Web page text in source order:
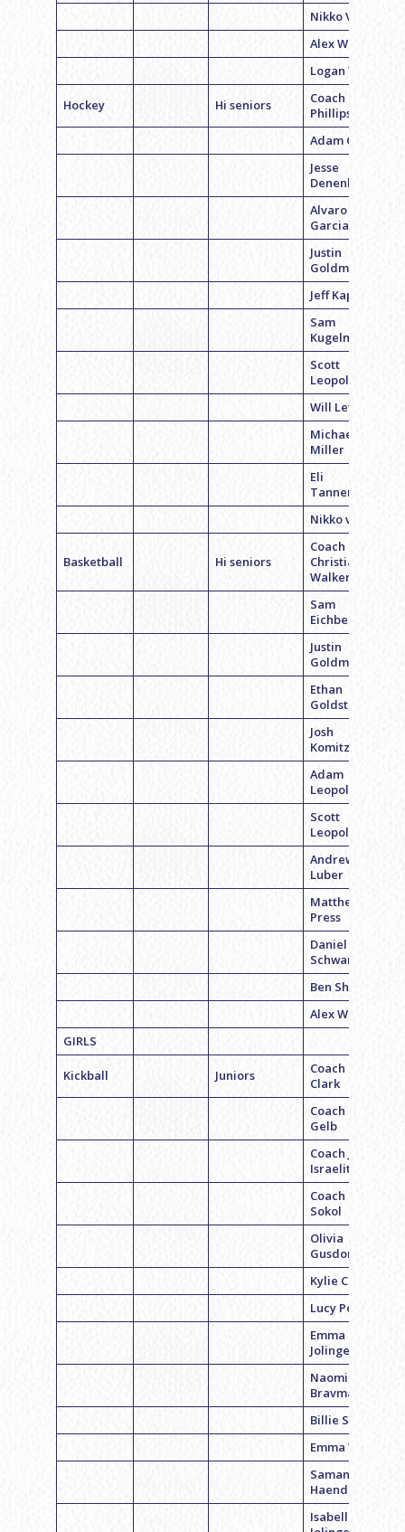
Nikko Vinnick
Alex Werner
Logan Yu
Hockey Hi seniors
Coach David
Phillips
Adam Charny
Jesse
Denenberg
Alvaro
Garcia
Justin
Goldman
Jeff Kaplan
Sam
Kugelman
Scott
Leopold
Will Levin
Michael
Miller
Eli
Tannenbaum
Nikko vinnick
Basketball Hi seniors
Coach
Christian
Walker
Sam
Eichberg
Justin
Goldman
Ethan
Goldstein
Josh
Komitzky
Adam
Leopold
Scott
Leopold
Andrew
Luber
Matthew
Press
Daniel
Schwartz
Ben Shahar
Alex Weiner
GIRLS
Kickball Juniors
Coach Laura
Clark
Coach Erica
Gelb
Coach Jen
Israelite
Coach Becca
Sokol
Olivia
Gusdorff
Kylie Cohen
Lucy Polsky
Emma
Jolinger
Naomi
Bravman
Billie Singer
Emma Weiss
Samantha
Haendler
Isabelle